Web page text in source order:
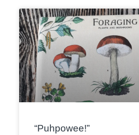
“Puhpowee!”